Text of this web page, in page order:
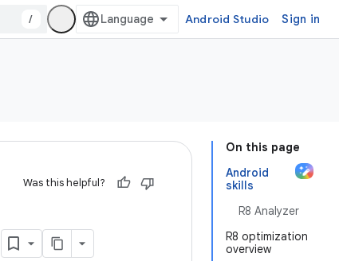
/ Android Studio Sign in
On this page
Android
skills
R8 Analyzer
R8 optimization
overview
Was this helpful?